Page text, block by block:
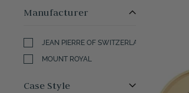
Manufacturer
JEAN PIERRE OF SWITZERLAND
MOUNT ROYAL
Case Style